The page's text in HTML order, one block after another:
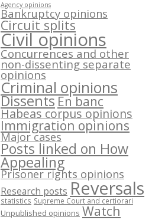
Agency opinions
Bankruptcy opinions
Circuit splits
Civil opinions
Concurrences and other
non-dissenting separate
opinions
Criminal opinions
Dissents En banc
Habeas corpus opinions
Immigration opinions
Major cases
Posts linked on How
Appealing
Prisoner rights opinions
Research posts Reversals
statistics Supreme Court and certiorari
Unpublished opinions Watch